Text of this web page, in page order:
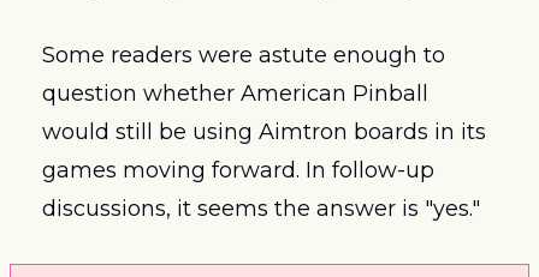
Some readers were astute enough to
question whether American Pinball
would still be using Aimtron boards in its
games moving forward. In follow-up
discussions, it seems the answer is "yes."